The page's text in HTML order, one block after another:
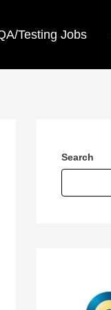
Testing Jobs
Search